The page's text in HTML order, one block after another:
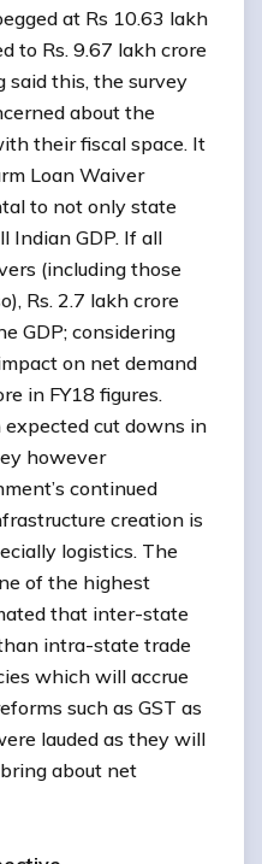
at Rs 10.63 lakh
to Rs. 9.67 lakh crore
said this, the survey
about the
their fiscal space. It
Loan Waiver
to not only state
Indian GDP. If all
(including those
Rs. 2.7 lakh crore
GDP; considering
on net demand
in FY18 figures.
cut downs in
however
continued
creation is
logistics. The
of the highest
that inter-state
intra-state trade
which will accrue
such as GST as
lauded as they will
about net